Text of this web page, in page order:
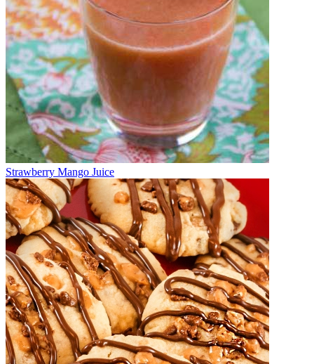
Strawberry Mango Juice